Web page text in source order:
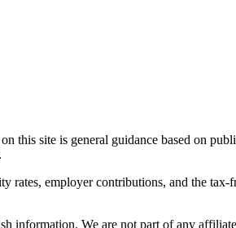
this site is general guidance based on
rates, employer contributions, and the
We are not part of any